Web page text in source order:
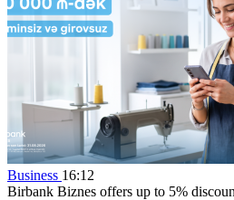
Business 16:12
Birbank Biznes offers up to 5%